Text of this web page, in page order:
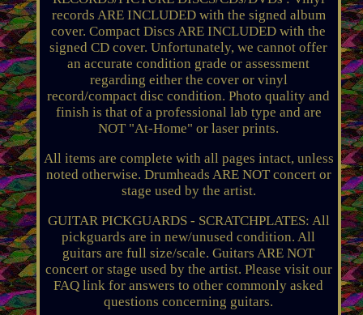
records ARE INCLUDED with the signed album
cover. Compact Discs ARE INCLUDED with the
signed CD cover. Unfortunately, we cannot offer
an accurate condition grade or assessment
regarding either the cover or vinyl
record/compact disc condition. Photo quality and
finish is that of a professional lab type and are
NOT "At-Home" or laser prints.
All items are complete with all pages intact, unless
noted otherwise. Drumheads ARE NOT concert or
stage used by the artist.
GUITAR PICKGUARDS - SCRATCHPLATES: All
pickguards are in new/unused condition. All
guitars are full size/scale. Guitars ARE NOT
concert or stage used by the artist. Please visit our
FAQ link for answers to other commonly asked
questions concerning guitars.